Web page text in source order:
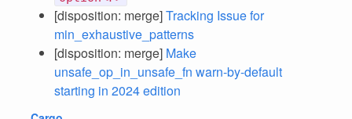
[disposition: merge]Tracking Issue for
min_exhaustive_patterns
[disposition: merge] Make
unsafe_op_in_unsafe_fn warn-by-default
starting in 2024 edition